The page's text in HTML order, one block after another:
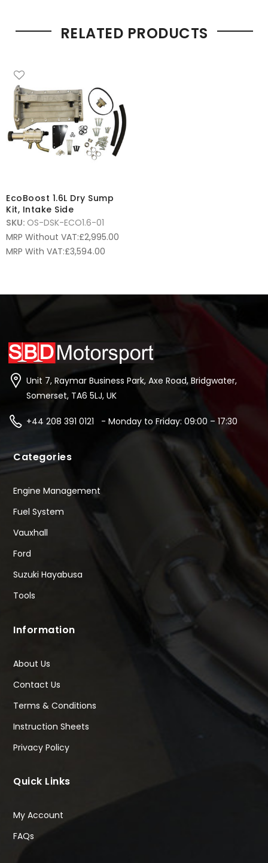
RELATED PRODUCTS
EcoBoost 1.6L Dry Sump
Kit, Intake Side
SKU: OS-DSK-ECO1.6-01
MRP Without VAT:£2,995.00
MRP With VAT:£3,594.00
Unit 7, Raymar Business Park, Axe Road, Bridgwater,
Somerset, TA6 5LJ, UK
+44 208 391 0121 - Monday to Friday: 09:00 – 17:30
Categories
Engine Management
Fuel System
Vauxhall
Ford
Suzuki Hayabusa
Tools
Information
About Us
Contact Us
Terms & Conditions
Instruction Sheets
Privacy Policy
Quick Links
My Account
FAQs